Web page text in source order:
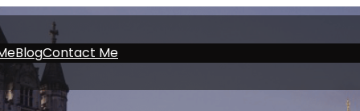
BlogContact Me